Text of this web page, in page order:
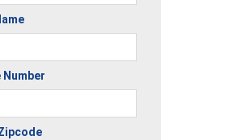
Number